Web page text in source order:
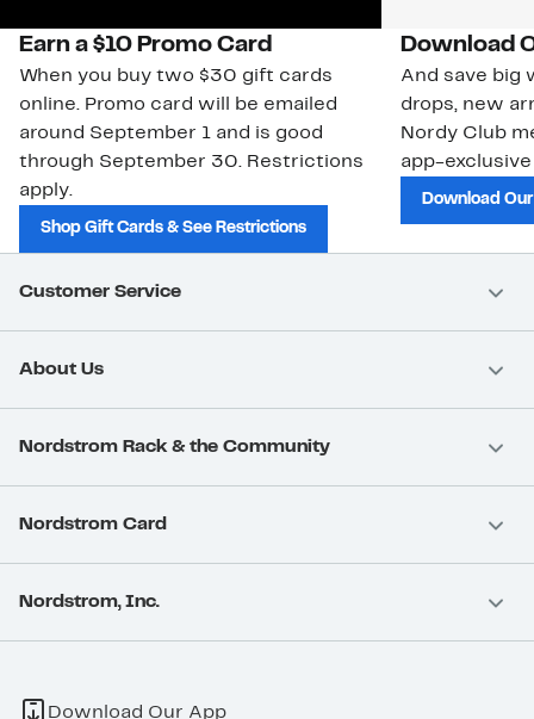
Earn a $10 Promo Card
When you buy two $30 gift cards
online. Promo card will be emailed
around September 1 and is good
through September 30. Restrictions
apply.
Shop Gift Cards & See Restrictions
Download
And save big
drops, new
Nordy Club
app-
Download
Customer Service
About Us
Nordstrom Rack & the Community
Nordstrom Card
Nordstrom, Inc.
Download Our App